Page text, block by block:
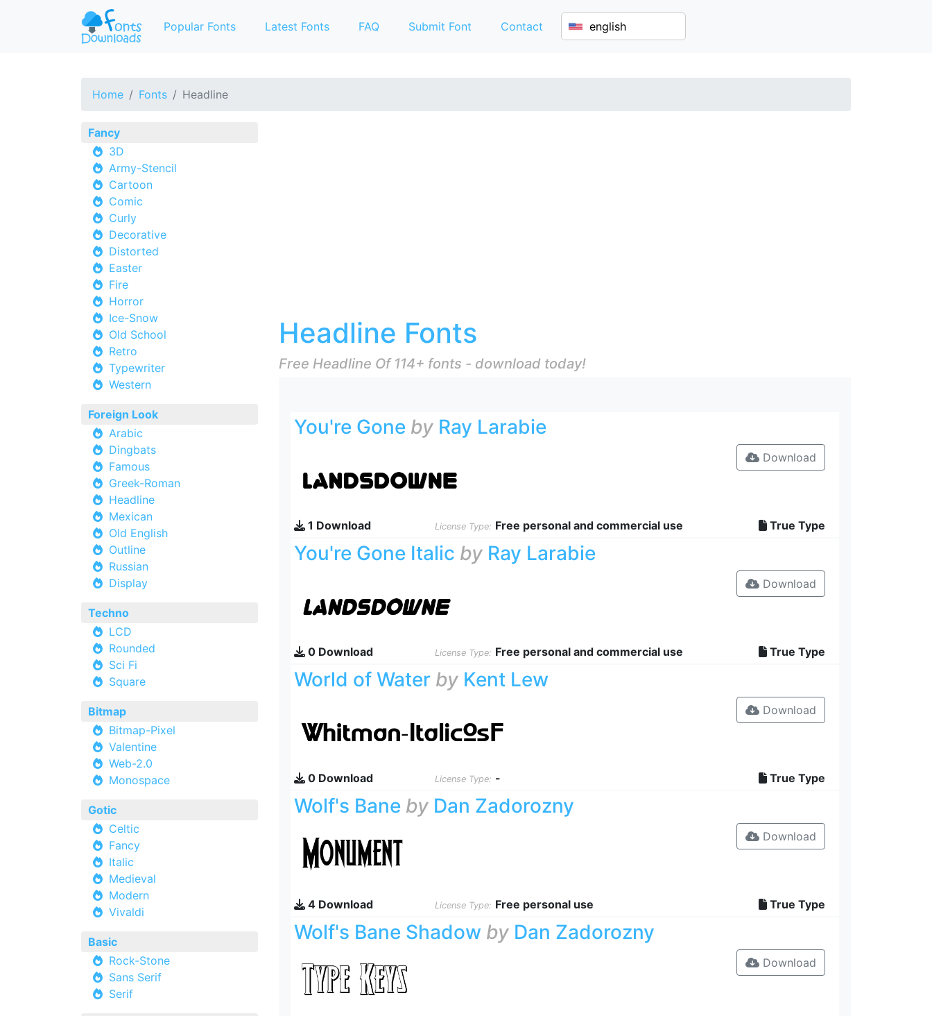
Popular Fonts Latest Fonts FAQ Submit Font Contact
Home Fonts Headline
Fancy
3D
Army-Stencil
Cartoon
Comic
Curly
Decorative
Distorted
Easter
Fire
Horror
Ice-Snow
Old School
Retro
Typewriter
Western
Foreign Look
Arabic
Dingbats
Famous
Greek-Roman
Headline
Mexican
Old English
Outline
Russian
Display
Techno
LCD
Rounded
Sci Fi
Square
Bitmap
Bitmap-Pixel
Valentine
Web-2.0
Monospace
Gotic
Celtic
Fancy
Italic
Medieval
Modern
Vivaldi
Basic
Rock-Stone
Sans Serif
Serif
Headline Fonts
Free Headline Of 114+ fonts - download today!
You're Gone by Ray Larabie
Download
1 Download License Type: Free personal and commercial use True Type
You're Gone Italic by Ray Larabie
Download
0 Download License Type: Free personal and commercial use True Type
World of Water by Kent Lew
Download
0 Download License Type: - True Type
Wolf's Bane by Dan Zadorozny
Download
4 Download License Type: Free personal use True Type
Wolf's Bane Shadow by Dan Zadorozny
Download